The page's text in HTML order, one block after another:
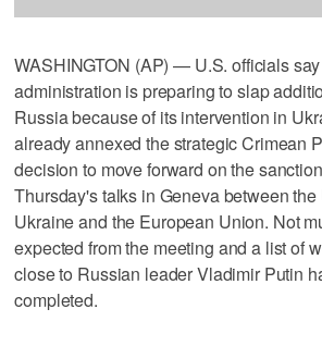
WASHINGTON (AP) — U.S. officials
administration is preparing to slap
Russia because of its intervention in
already annexed the strategic Crimean
decision to move forward on the
Thursday's talks in Geneva between the
Ukraine and the European Union. Not
expected from the meeting and a list of
close to Russian leader Vladimir Putin
completed.